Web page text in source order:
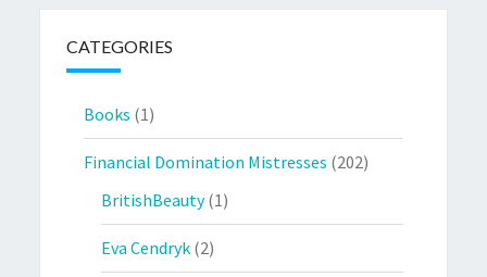
CATEGORIES
Books (1)
Financial Domination Mistresses (202)
BritishBeauty(1)
Eva Cendryk (2)